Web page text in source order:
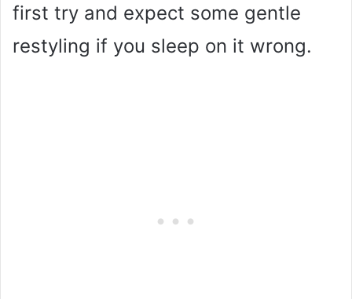
first try and expect some gentle
restyling if you sleep on it wrong.